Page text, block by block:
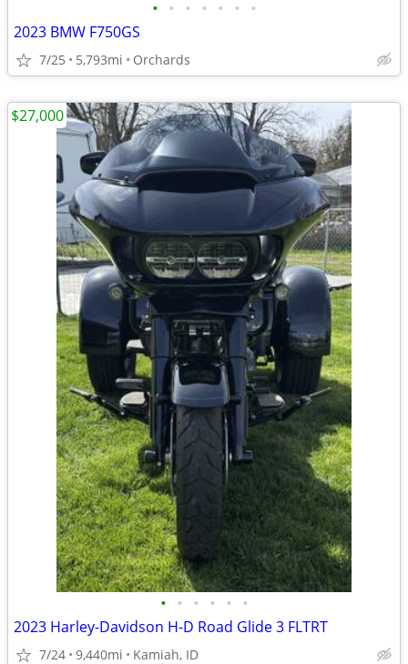
• • • • • • •
2023 BMW F750GS
7/25 5,793mi Orchards
• • • • • •
2023 Harley-Davidson H-D Road Glide 3 FLTRT
7/24 9,440mi Kamiah, ID
$27,000